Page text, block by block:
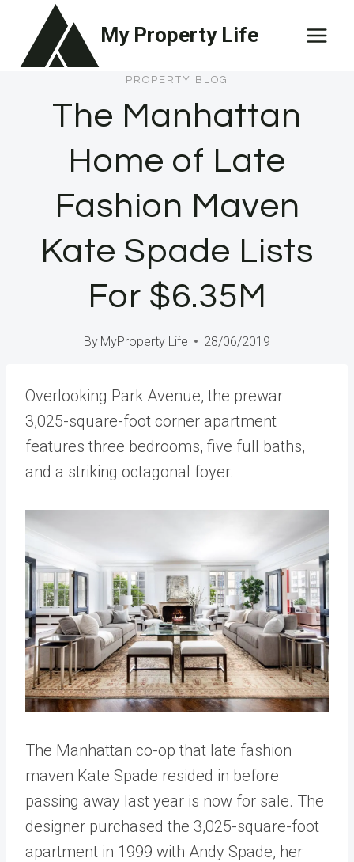
content
My Property Life
PROPERTY BLOG
The Manhattan
Home of Late
Fashion Maven
Kate Spade Lists
For $6.35M
By MyProperty Life 28/06/2019
Overlooking Park Avenue, the prewar
3,025-square-foot corner apartment
features three bedrooms, five full baths,
and a striking octagonal foyer.
The Manhattan co-op that late fashion
maven Kate Spade resided in before
passing away last year is now for sale. The
designer purchased the 3,025-square-foot
apartment in 1999 with Andy Spade, her